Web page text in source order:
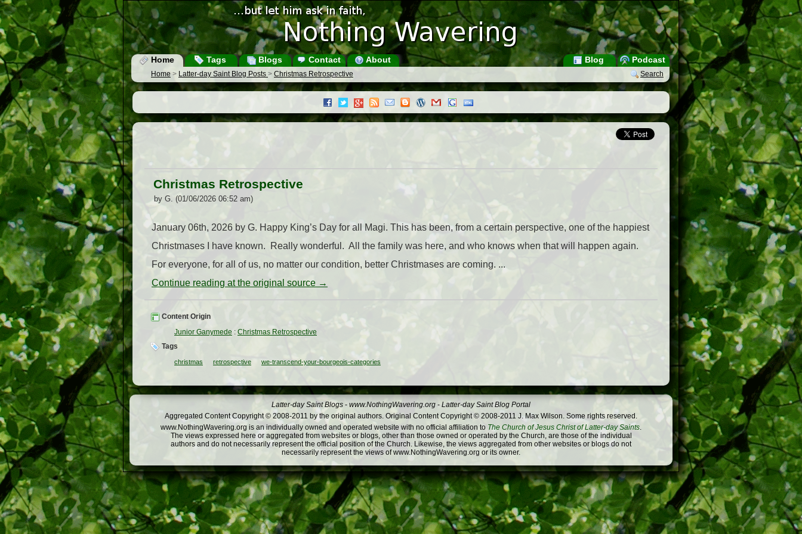
Home Tags Blogs Contact About Podcast
Blog
Search
Home > Latter-day Saint Blog Posts > Christmas Retrospective
Christmas Retrospective
by G. (01/06/2026 06:52 am)
January 06th, 2026 by G. Happy King’s Day for all Magi. This has been, from a certain perspective, one of the happiest
Christmases I have known. Really wonderful. All the family was here, and who knows when that will happen again.
For everyone, for all of us, no matter our condition, better Christmases are coming. ...
Continue reading at the original source →
Content Origin
Junior Ganymede : Christmas Retrospective
Tags
christmas retrospective we-transcend-your-bourgeois-categories
Latter-day Saint Blogs - www.NothingWavering.org - Latter-day Saint Blog Portal
Aggregated Content Copyright © 2008-2011 by the original authors. Original Content Copyright © 2008-2011 J. Max Wilson. Some rights reserved.
www.NothingWavering.org is an individually owned and operated website with no official affiliation to The Church of Jesus Christ of Latter-day Saints.
The views expressed here or aggregated from websites or blogs, other than those owned or operated by the Church, are those of the individual
authors and do not necessarily represent the official position of the Church. Likewise, the views aggregated from other websites or blogs do not
necessarily represent the views of www.NothingWavering.org or its owner.